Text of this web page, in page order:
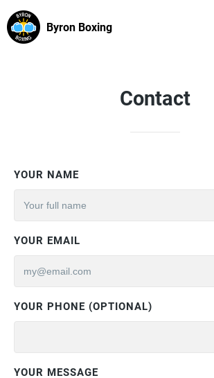
Byron Boxing
Contact
YOUR NAME
YOUR EMAIL
YOUR PHONE (OPTIONAL)
YOUR MESSAGE